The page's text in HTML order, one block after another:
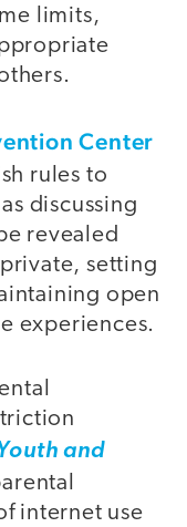
limits,
Center
rules to
discussing
revealed
setting
open
experiences.
and
internet use